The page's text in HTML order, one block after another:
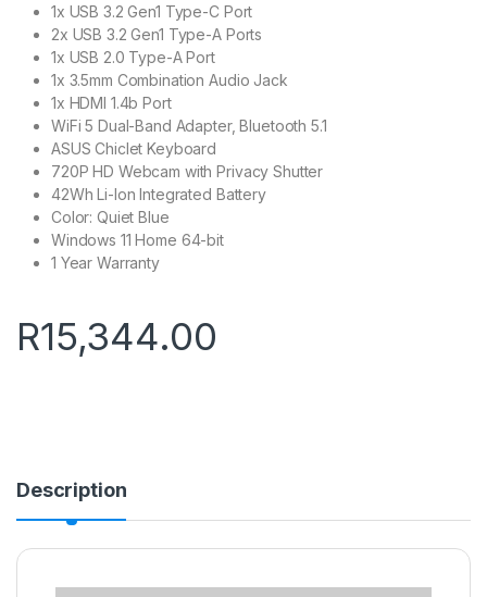
1x USB 3.2 Gen1 Type-C Port
2x USB 3.2 Gen1 Type-A Ports
1x USB 2.0 Type-A Port
1x 3.5mm Combination Audio Jack
1x HDMI 1.4b Port
WiFi 5 Dual-Band Adapter, Bluetooth 5.1
ASUS Chiclet Keyboard
720P HD Webcam with Privacy Shutter
42Wh Li-Ion Integrated Battery
Color: Quiet Blue
Windows 11 Home 64-bit
1 Year Warranty
R15,344.00
Description